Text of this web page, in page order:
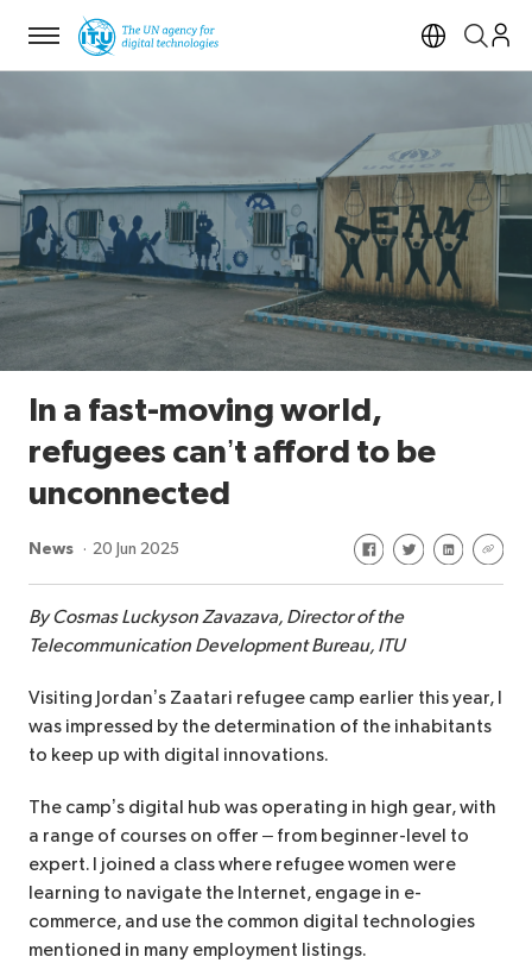
Menu
Open
In a fast-moving world,
refugees can’t afford to be
unconnected
News 20 Jun 2025 Share on Facebook
Share onShare on
Share
By Cosmas Luckyson Zavazava, Director of the
Telecommunication Development Bureau, ITU
Visiting Jordan’s Zaatari refugee camp earlier this year, I
was impressed by the determination of the inhabitants
to keep up with digital innovations.
The camp’s digital hub was operating in high gear, with
a range of courses on offer – from beginner-level to
expert. I joined a class where refugee women were
learning to navigate the Internet, engage in e-
commerce, and use the common digital technologies
mentioned in many employment listings.